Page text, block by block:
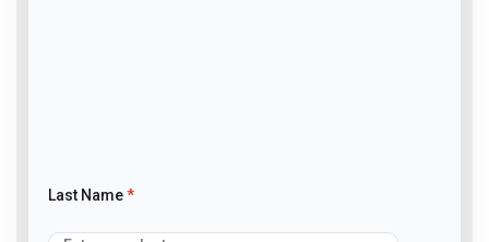
Last Name*